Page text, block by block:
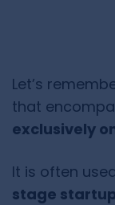
Let’s
that
exclusively
It is often
stage